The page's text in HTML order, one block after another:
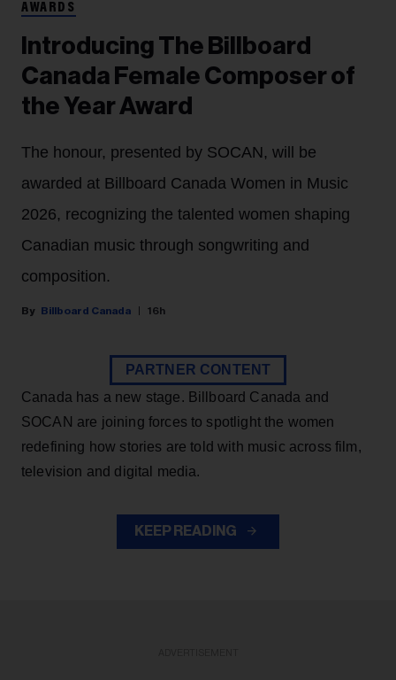
AWARDS
Introducing The Billboard
Canada Female Composer of
the Year Award
The honour, presented by SOCAN, will be
awarded at Billboard Canada Women in Music
2026, recognizing the talented women shaping
Canadian music through songwriting and
composition.
Billboard Canada 16h
PARTNER CONTENT
Canada has a new stage. Billboard Canada and
SOCAN are joining forces to spotlight the women
redefining how stories are told with music across film,
television and digital media.
KEEP READING